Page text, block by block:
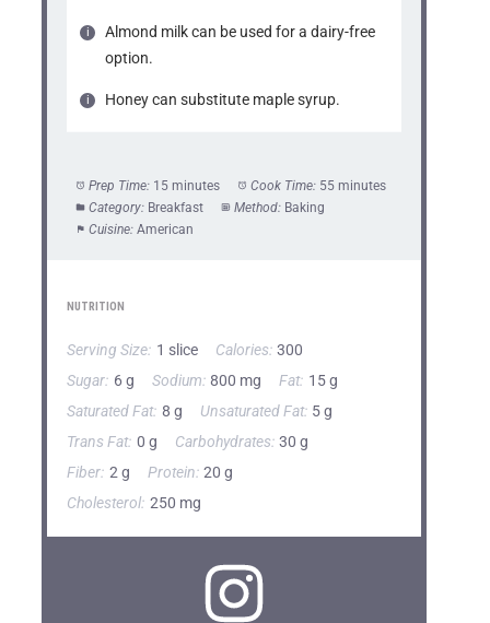
Almond milk can be used for a dairy-free
option.
Honey can substitute maple syrup.
Prep Time: 15 minutes Cook Time: 55 minutes
Category: Breakfast Method: Baking
Cuisine: American
NUTRITION
Serving Size: 1 slice Calories: 300
Sugar: 6 g Sodium: 800 mg Fat: 15 g
Saturated Fat: 8 g Unsaturated Fat: 5 g
Trans Fat: 0 g Carbohydrates: 30 g
Fiber: 2 g Protein: 20 g
Cholesterol: 250 mg